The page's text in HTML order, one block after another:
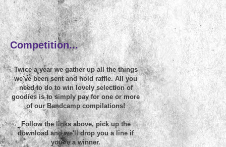
~
Competition...
Twice a year we gather up all the things
we've been sent and hold raffle. All you
need to do to win lovely selection of
goodies is to simply pay for one or more
of our Bandcamp compilations!
Follow the links above, pick up the
download and we'll drop you a line if
you're a winner.